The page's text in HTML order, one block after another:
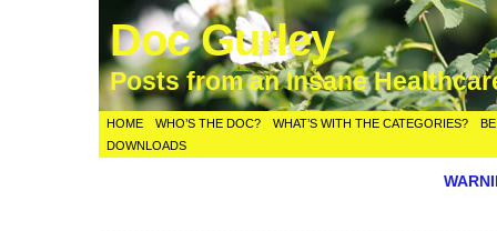
Doc Gurley
Posts from an Insane
HOME WHO’S THE DOC? WHAT’S WITH THE CATEGORIES?
DOWNLOADS